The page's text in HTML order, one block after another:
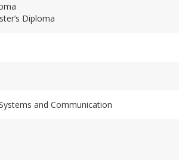
Diploma
and Communication